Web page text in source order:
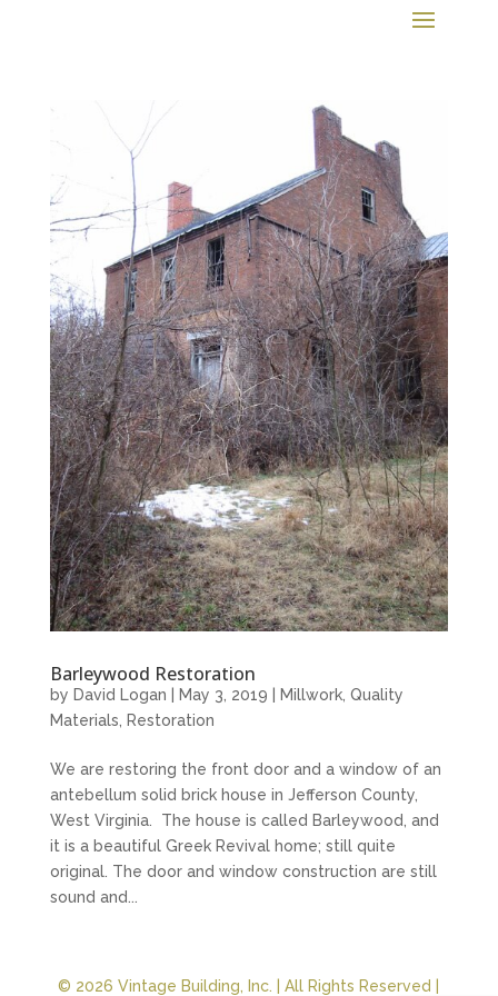
Barleywood Restoration
by David Logan May 3, 2019 Millwork, Quality
Materials
Restoration
We are restoring the front door and a window of an
antebellum solid brick house in Jefferson County,
West Virginia. The house is called Barleywood, and
it is a beautiful Greek Revival home; still quite
original. The door and window construction are still
sound and...
© 2026 Vintage Building, Inc. | All Rights Reserved |